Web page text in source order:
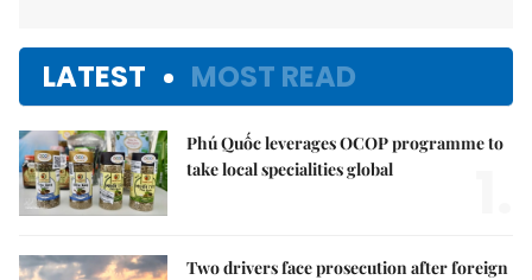
LATEST MOST READ
Phú Quốc leverages OCOP programme to
take local specialities global
Two drivers face prosecution after foreign